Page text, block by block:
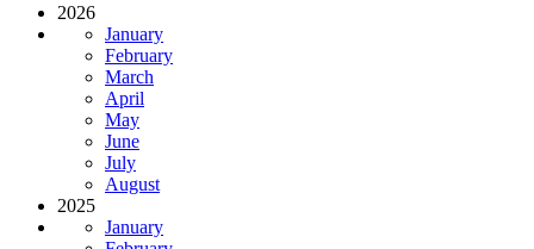
2026
January
February
March
April
May
June
July
August
2025
January